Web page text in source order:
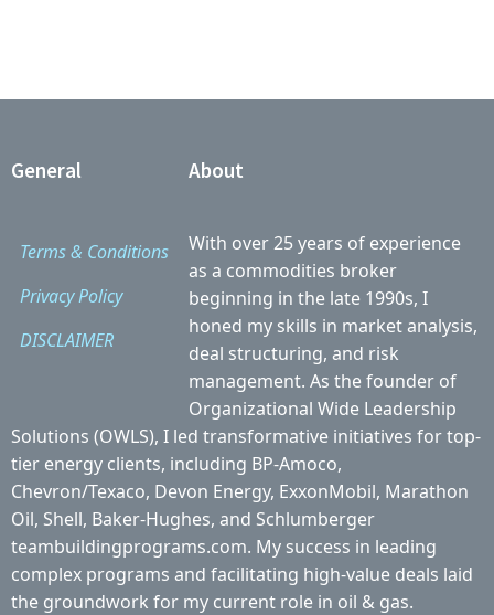
General
Terms & Conditions
Privacy Policy
DISCLAIMER
About
With over 25 years of experience
as a commodities broker
beginning in the late 1990s, I
honed my skills in market analysis,
deal structuring, and risk
management. As the founder of
Organizational Wide Leadership
Solutions (OWLS), I led transformative initiatives for top-
tier energy clients, including BP-Amoco,
Chevron/Texaco, Devon Energy, ExxonMobil, Marathon
Oil, Shell, Baker-Hughes, and Schlumberger
teambuildingprograms.com. My success in leading
complex programs and facilitating high-value deals laid
the groundwork for my current role in oil & gas.